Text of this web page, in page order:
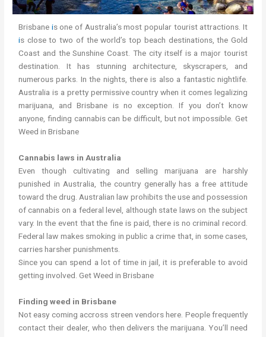
Brisbane is one of Australia’s most popular tourist attractions. It
is close to two of the world’s top beach destinations, the Gold
Coast and the Sunshine Coast. The city itself is a major tourist
destination. It has stunning architecture, skyscrapers, and
numerous parks. In the nights, there is also a fantastic nightlife.
Australia is a pretty permissive country when it comes legalizing
marijuana, and Brisbane is no exception. If you don’t know
anyone, finding cannabis can be difficult, but not impossible. Get
Weed in Brisbane
Cannabis laws in Australia
Even though cultivating and selling marijuana are harshly
punished in Australia, the country generally has a free attitude
toward the drug. Australian law prohibits the use and possession
of cannabis on a federal level, although state laws on the subject
vary. In the event that the fine is paid, there is no criminal record.
Federal law makes smoking in public a crime that, in some cases,
carries harsher punishments.
Since you can spend a lot of time in jail, it is preferable to avoid
getting involved. Get Weed in Brisbane
Finding weed in Brisbane
Not easy coming accross streen vendors here. People frequently
contact their dealer, who then delivers the marijuana. You’ll need